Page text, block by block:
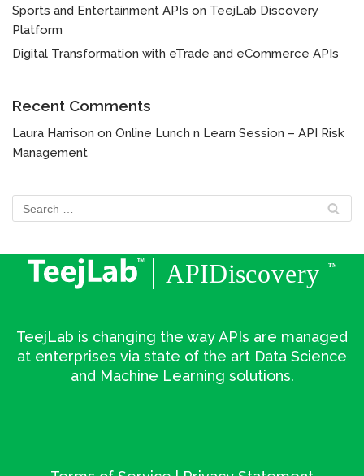
Sports and Entertainment APIs on TeejLab Discovery
Platform
Digital Transformation with eTrade and eCommerce APIs
Recent Comments
Laura Harrison on Online Lunch n Learn Session – API Risk
Management
TeejLab is changing the way APIs are managed
at enterprises via state of the art Data Science
and Machine Learning solutions.